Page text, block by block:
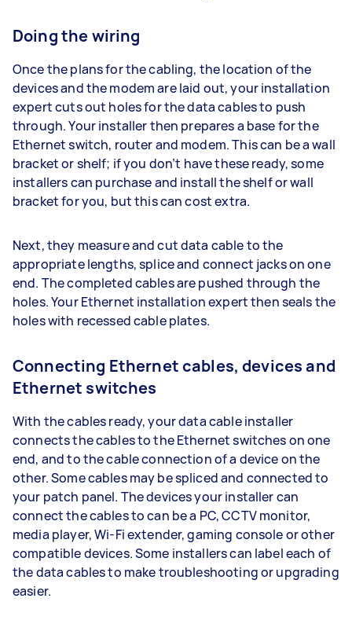
Doing the wiring
Once the plans for the cabling, the location of the
devices and the modem are laid out, your installation
expert cuts out holes for the data cables to push
through. Your installer then prepares a base for the
Ethernet switch, router and modem. This can be a wall
bracket or shelf; if you don’t have these ready, some
installers can purchase and install the shelf or wall
bracket for you, but this can cost extra.
Next, they measure and cut data cable to the
appropriate lengths, splice and connect jacks on one
end. The completed cables are pushed through the
holes. Your Ethernet installation expert then seals the
holes with recessed cable plates.
Connecting Ethernet cables, devices and
Ethernet switches
With the cables ready, your data cable installer
connects the cables to the Ethernet switches on one
end, and to the cable connection of a device on the
other. Some cables may be spliced and connected to
your patch panel. The devices your installer can
connect the cables to can be a PC, CCTV monitor,
media player, Wi-Fi extender, gaming console or other
compatible devices. Some installers can label each of
the data cables to make troubleshooting or upgrading
easier.